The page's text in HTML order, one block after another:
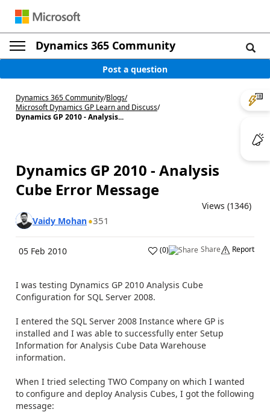
Dynamics 365 Community
Post a question
Dynamics 365 Community/Blogs/
Microsoft Dynamics GP Learn and Discuss/
Dynamics GP 2010 - Analysis...
Dynamics GP 2010 - Analysis
Cube Error Message
Views (1346)
Vaidy Mohan 351
05 Feb 2010 (0) Share Report
I was testing Dynamics GP 2010 Analysis Cube
Configuration for SQL Server 2008.
I entered the SQL Server 2008 Instance where GP is
installed and I was able to successfully enter Setup
Information for Analysis Cube Data Warehouse
information.
When I tried selecting TWO Company on which I wanted
to configure and deploy Analysis Cubes, I got the following
message: